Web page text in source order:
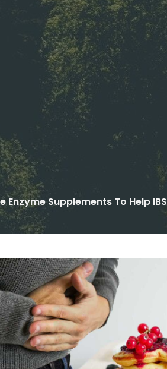
Enzyme Supplements To Help IBS